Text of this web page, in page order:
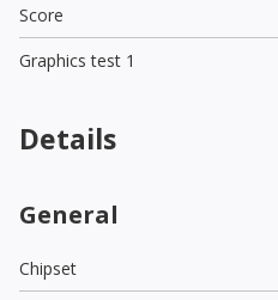
Score
Graphics test 1
Details
General
Chipset